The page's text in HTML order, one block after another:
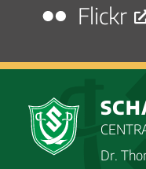
Flickr
Dr.